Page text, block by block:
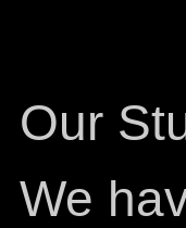
Our
We